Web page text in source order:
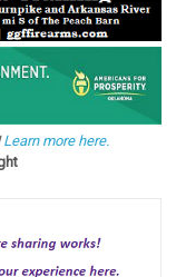
Learn more here.